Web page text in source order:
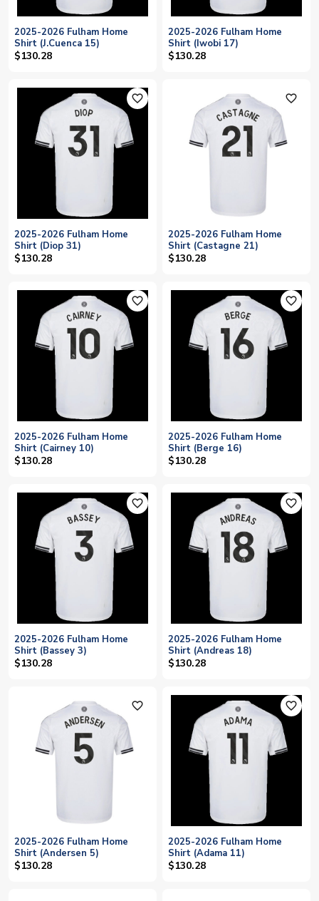
2025-2026 Fulham Home
Shirt (J.Cuenca 15)
$130.28
2025-2026 Fulham Home
Shirt (Iwobi 17)
$130.28
favorite_outline
2025-2026 Fulham Home
Shirt (Diop 31)
$130.28
favorite_outline
2025-2026 Fulham Home
Shirt (Castagne 21)
$130.28
favorite_outline
2025-2026 Fulham Home
Shirt (Cairney 10)
$130.28
favorite_outline
2025-2026 Fulham Home
Shirt (Berge 16)
$130.28
favorite_outline
2025-2026 Fulham Home
Shirt (Bassey 3)
$130.28
favorite_outline
2025-2026 Fulham Home
Shirt (Andreas 18)
$130.28
favorite_outline
2025-2026 Fulham Home
Shirt (Andersen 5)
$130.28
favorite_outline
2025-2026 Fulham Home
Shirt (Adama 11)
$130.28